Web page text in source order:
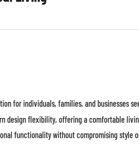
for individuals, families, and businesses
design flexibility, offering a comfortable
functionality without compromising style